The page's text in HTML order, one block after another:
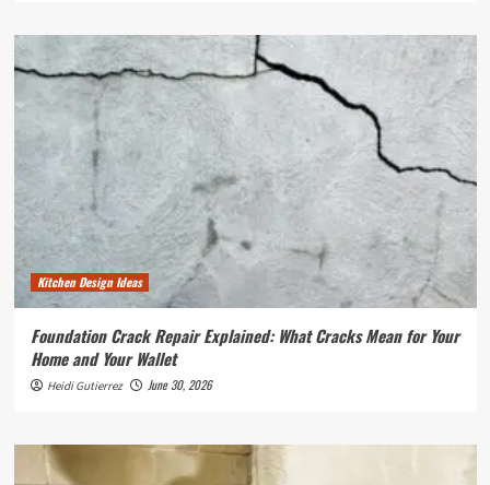
Kitchen Design Ideas
Foundation Crack Repair Explained: What Cracks Mean for Your
Home and Your Wallet
Heidi Gutierrez June 30, 2026